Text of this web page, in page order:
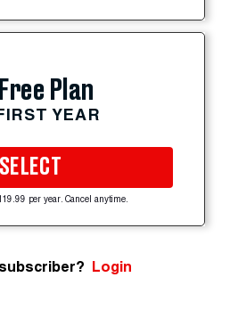
Plan
YEAR
SELECT
per year. Cancel anytime.
Login